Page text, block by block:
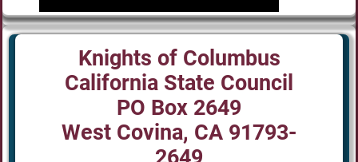
Knights of Columbus
California State Council
PO Box 2649
West Covina, CA 91793-